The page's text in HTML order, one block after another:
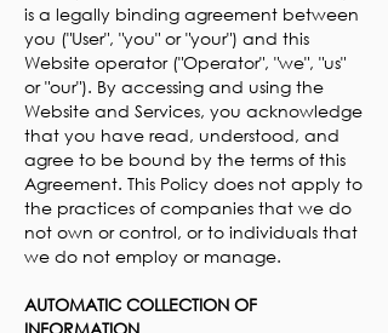
is a legally binding agreement between
you ("User", "you" or "your") and this
Website operator ("Operator", "we", "us"
or "our"). By accessing and using the
Website and Services, you acknowledge
that you have read, understood, and
agree to be bound by the terms of this
Agreement. This Policy does not apply to
the practices of companies that we do
not own or control, or to individuals that
we do not employ or manage.
AUTOMATIC COLLECTION OF